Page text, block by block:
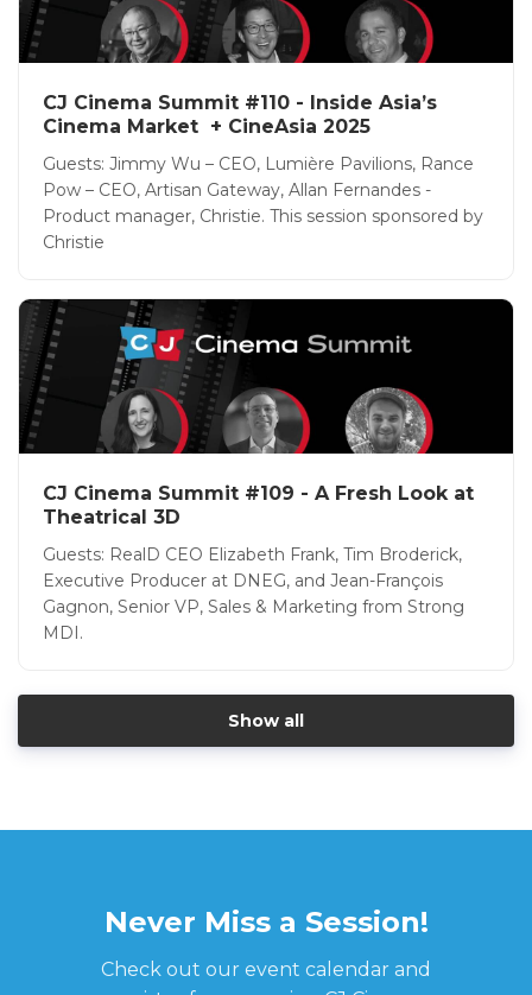
CJ Cinema Summit #110 - Inside Asia’s
Cinema Market + CineAsia 2025
Guests: Jimmy Wu – CEO, Lumière Pavilions, Rance
Pow – CEO, Artisan Gateway, Allan Fernandes -
Product manager, Christie. This session sponsored by
Christie
CJ Cinema Summit #109 - A Fresh Look at
Theatrical 3D
Guests: RealD CEO Elizabeth Frank, Tim Broderick,
Executive Producer at DNEG, and Jean-François
Gagnon, Senior VP, Sales & Marketing from Strong
MDI.
Show all
Never Miss a Session!
Check out our event calendar and